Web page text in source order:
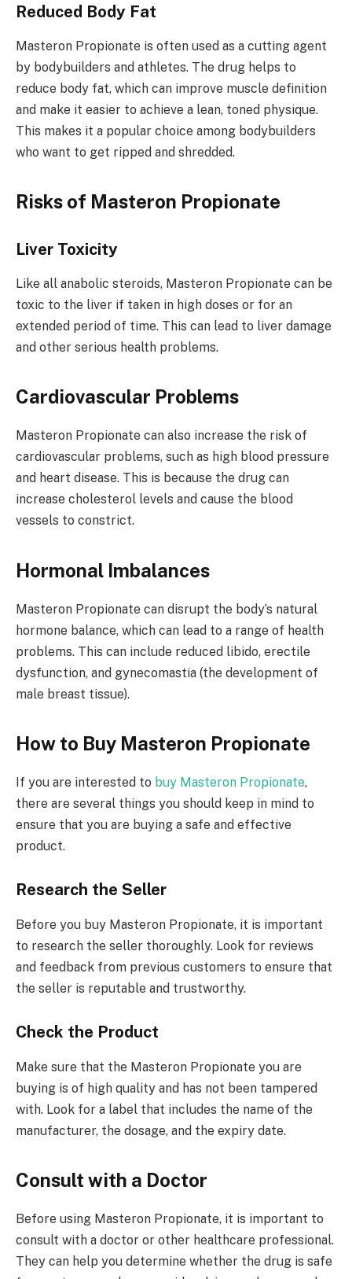
Reduced Body Fat
Masteron Propionate is often used as a cutting agent
by bodybuilders and athletes. The drug helps to
reduce body fat, which can improve muscle definition
and make it easier to achieve a lean, toned physique.
This makes it a popular choice among bodybuilders
who want to get ripped and shredded.
Risks of Masteron Propionate
Liver Toxicity
Like all anabolic steroids, Masteron Propionate can be
toxic to the liver if taken in high doses or for an
extended period of time. This can lead to liver damage
and other serious health problems.
Cardiovascular Problems
Masteron Propionate can also increase the risk of
cardiovascular problems, such as high blood pressure
and heart disease. This is because the drug can
increase cholesterol levels and cause the blood
vessels to constrict.
Hormonal Imbalances
Masteron Propionate can disrupt the body’s natural
hormone balance, which can lead to a range of health
problems. This can include reduced libido, erectile
dysfunction, and gynecomastia (the development of
male breast tissue).
How to Buy Masteron Propionate
If you are interested to buy Masteron Propionate,
there are several things you should keep in mind to
ensure that you are buying a safe and effective
product.
Research the Seller
Before you buy Masteron Propionate, it is important
to research the seller thoroughly. Look for reviews
and feedback from previous customers to ensure that
the seller is reputable and trustworthy.
Check the Product
Make sure that the Masteron Propionate you are
buying is of high quality and has not been tampered
with. Look for a label that includes the name of the
manufacturer, the dosage, and the expiry date.
Consult with a Doctor
Before using Masteron Propionate, it is important to
consult with a doctor or other healthcare professional.
They can help you determine whether the drug is safe